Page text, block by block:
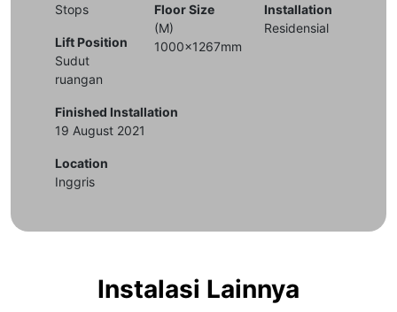
Stops
Lift Position
Sudut
ruangan
Floor Size
(M)
1000x1267mm
Installation
Residensial
Finished Installation
19 August 2021
Location
Inggris
Instalasi Lainnya